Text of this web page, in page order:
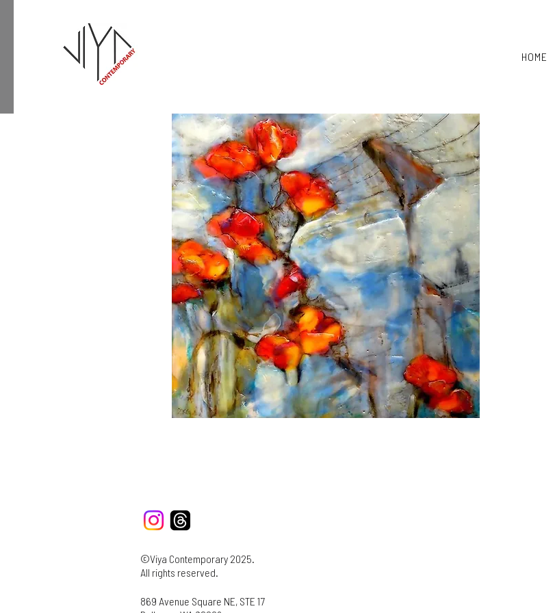
HOME
©Viya Contemporary 2025.
All rights reserved.
869 Avenue Square NE, STE 17